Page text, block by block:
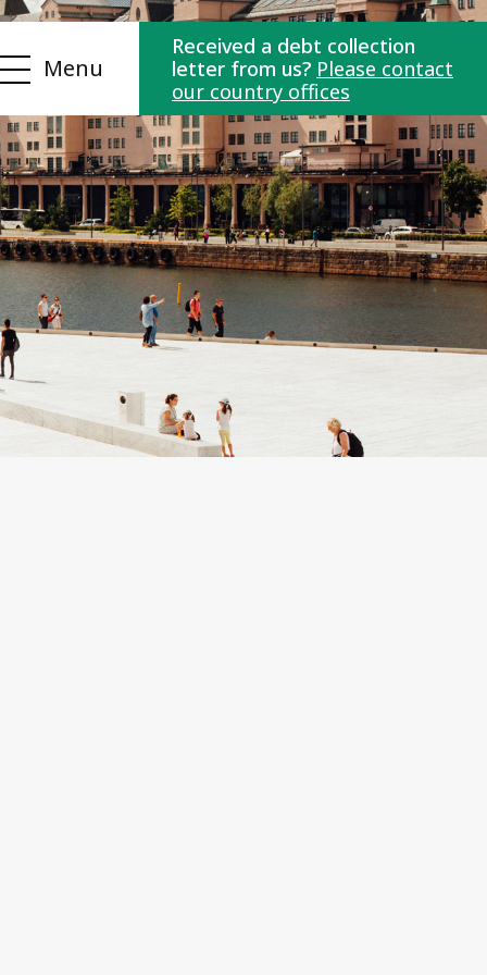
Menu
Received a debt collection
letter from us? Please contact
our country offices
Contact us